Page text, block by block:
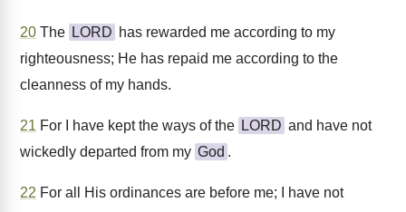
20 The LORD has rewarded me according to my
righteousness; He has repaid me according to the
cleanness of my hands.
21 For I have kept the ways of the LORD and have not
wickedly departed from my God .
22 For all His ordinances are before me; I have not